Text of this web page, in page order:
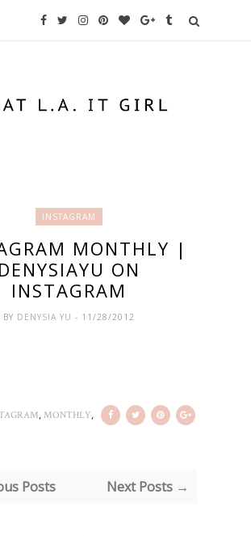
INSTAGRAM
MONTHLY |
DENYSIAYU ON
INSTAGRAM
BY DENYSIA YU - 11/28/2012
, MONTHLY,
Posts Next Posts →